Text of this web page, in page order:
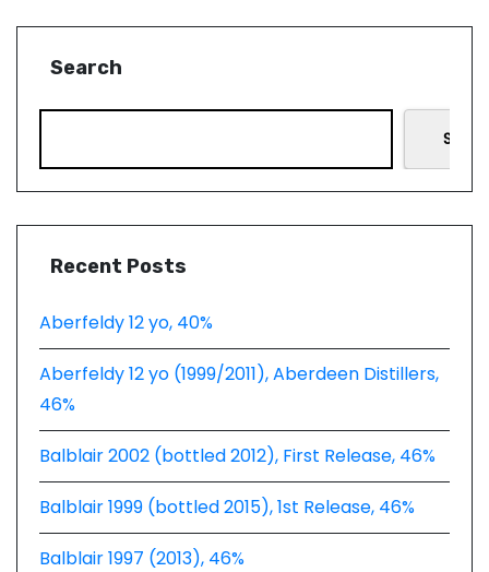
Search
Recent Posts
Aberfeldy 12 yo, 40%
Aberfeldy 12 yo (1999/2011), Aberdeen Distillers,
46%
Balblair 2002 (bottled 2012), First Release, 46%
Balblair 1999 (bottled 2015), 1st Release, 46%
Balblair 1997 (2013), 46%